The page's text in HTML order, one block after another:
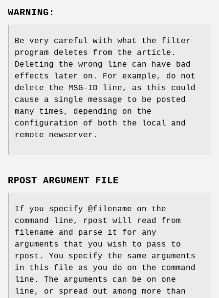
WARNING:
Be very careful with what the filter
program deletes from the article.
Deleting the wrong line can have bad
effects later on. For example, do not
delete the MSG-ID line, as this could
cause a single message to be posted
many times, depending on the
configuration of both the local and
remote newserver.
RPOST ARGUMENT FILE
If you specify @filename on the
command line, rpost will read from
filename and parse it for any
arguments that you wish to pass to
rpost. You specify the same arguments
in this file as you do on the command
line. The arguments can be on one
line, or spread out among more than